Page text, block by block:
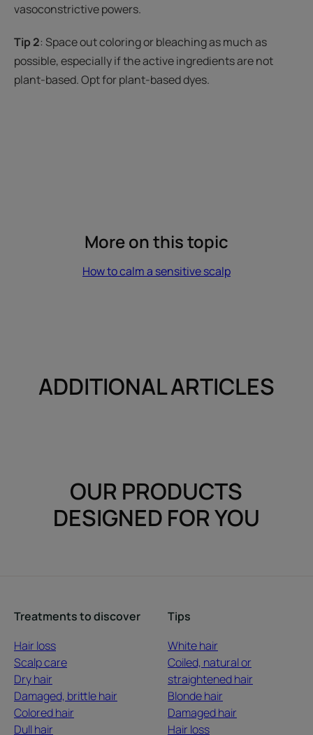
vasoconstrictive powers.
Tip 2: Space out coloring or bleaching as much as
possible, especially if the active ingredients are not
plant-based. Opt for plant-based dyes.
More on this topic
How to calm a sensitive scalp
ADDITIONAL ARTICLES
OUR PRODUCTS
DESIGNED FOR YOU
Treatments to discover
Hair loss
Scalp care
Dry hair
Damaged, brittle hair
Colored hair
Dull hair
Tips
White hair
Coiled, natural or
straightened hair
Blonde hair
Damaged hair
Hair loss